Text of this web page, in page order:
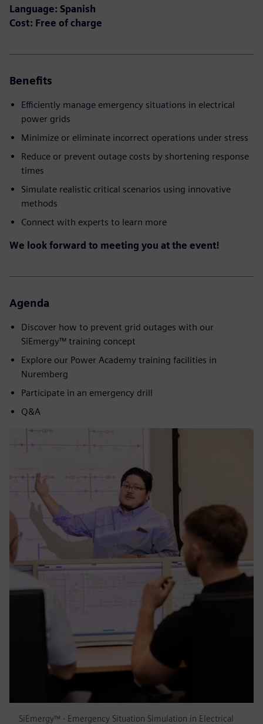
Language: Spanish
Cost: Free of charge
Benefits
Efficiently manage emergency situations in electrical
power grids
Minimize or eliminate incorrect operations under stress
Reduce or prevent outage costs by shortening response
times
Simulate realistic critical scenarios using innovative
methods
Connect with experts to learn more
We look forward to meeting you at the event!
Agenda
Discover how to prevent grid outages with our
SiEmergy™ training concept
Explore our Power Academy training facilities in
Nuremberg
Participate in an emergency drill
Q&A
SiEmergy™ - Emergency Situation Simulation in Electrical